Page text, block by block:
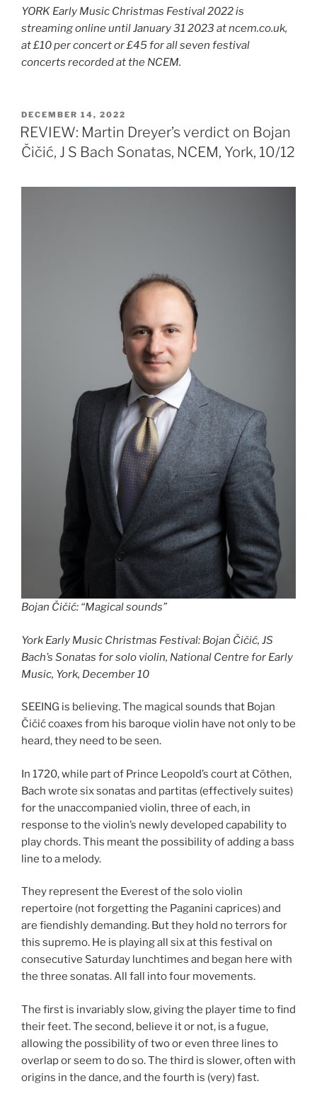
YORK Early Music Christmas Festival 2022 is
streaming online until January 31 2023 at ncem.co.uk,
at £10 per concert or £45 for all seven festival
concerts recorded at the NCEM.
POSTED
ON
DECEMBER 14, 2022
REVIEW: Martin Dreyer’s verdict on Bojan
Čičić, J S Bach Sonatas, NCEM, York, 10/12
Bojan Čičić: “Magical sounds”
York Early Music Christmas Festival: Bojan Čičić, JS
Bach’s Sonatas for solo violin, National Centre for Early
Music, York, December 10
SEEING is believing. The magical sounds that Bojan
Čičić coaxes from his baroque violin have not only to be
heard, they need to be seen.
In 1720, while part of Prince Leopold’s court at Cöthen,
Bach wrote six sonatas and partitas (effectively suites)
for the unaccompanied violin, three of each, in
response to the violin’s newly developed capability to
play chords. This meant the possibility of adding a bass
line to a melody.
They represent the Everest of the solo violin
repertoire (not forgetting the Paganini caprices) and
are fiendishly demanding. But they hold no terrors for
this supremo. He is playing all six at this festival on
consecutive Saturday lunchtimes and began here with
the three sonatas. All fall into four movements.
The first is invariably slow, giving the player time to find
their feet. The second, believe it or not, is a fugue,
allowing the possibility of two or even three lines to
overlap or seem to do so. The third is slower, often with
origins in the dance, and the fourth is (very) fast.